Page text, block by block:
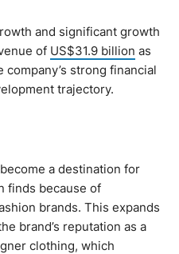
and significant growth
of US$31.9 billion as
strong financial
trajectory.
a destination for
finds because of
brands. This expands
brand’s reputation as a
clothing, which